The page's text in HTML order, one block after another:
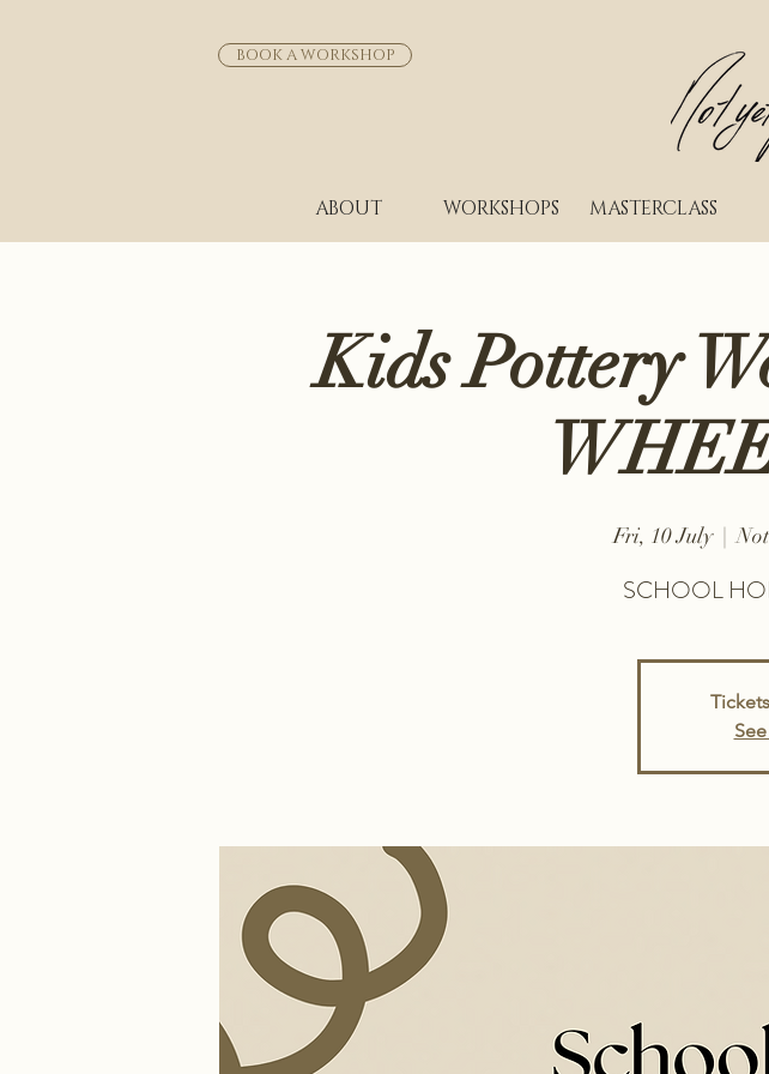
BOOK A WORKSHOP
ABOUT WORKSHOPS MASTERCLASS
Kids Pottery
Fri, 10 July
  |
SCHOOL